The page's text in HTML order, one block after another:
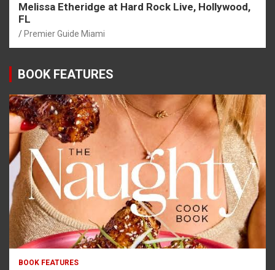
Melissa Etheridge at Hard Rock Live, Hollywood,
FL
Premier Guide Miami
BOOK FEATURES
BOOK FEATURES